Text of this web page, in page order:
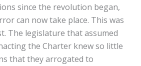
since the revolution began,
can now take place. This was
The legislature that assumed
the Charter knew so little
that they arrogated to